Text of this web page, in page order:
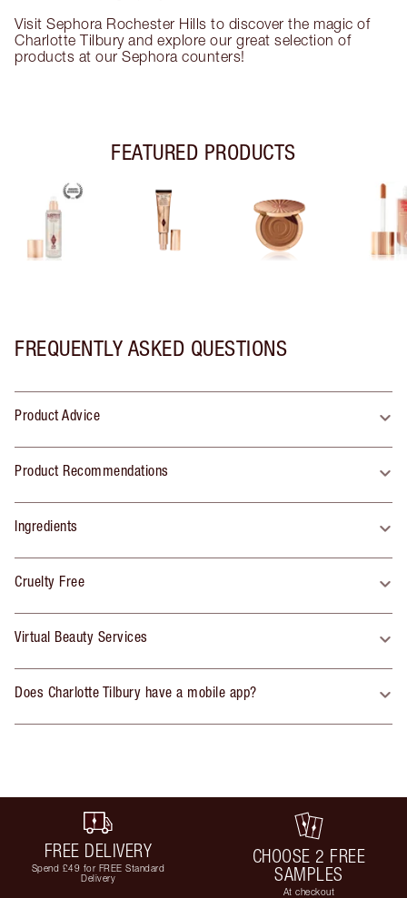
Visit Sephora Rochester Hills to discover the magic of
Charlotte Tilbury and explore our great selection of
products at our Sephora counters!
FEATURED PRODUCTS
FREQUENTLY ASKED QUESTIONS
Product Advice
Product Recommendations
Ingredients
Cruelty Free
Virtual Beauty Services
Does Charlotte Tilbury have a mobile app?
FREE DELIVERY
Spend £49 for FREE Standard
Delivery
CHOOSE 2 FREE
SAMPLES
At checkout